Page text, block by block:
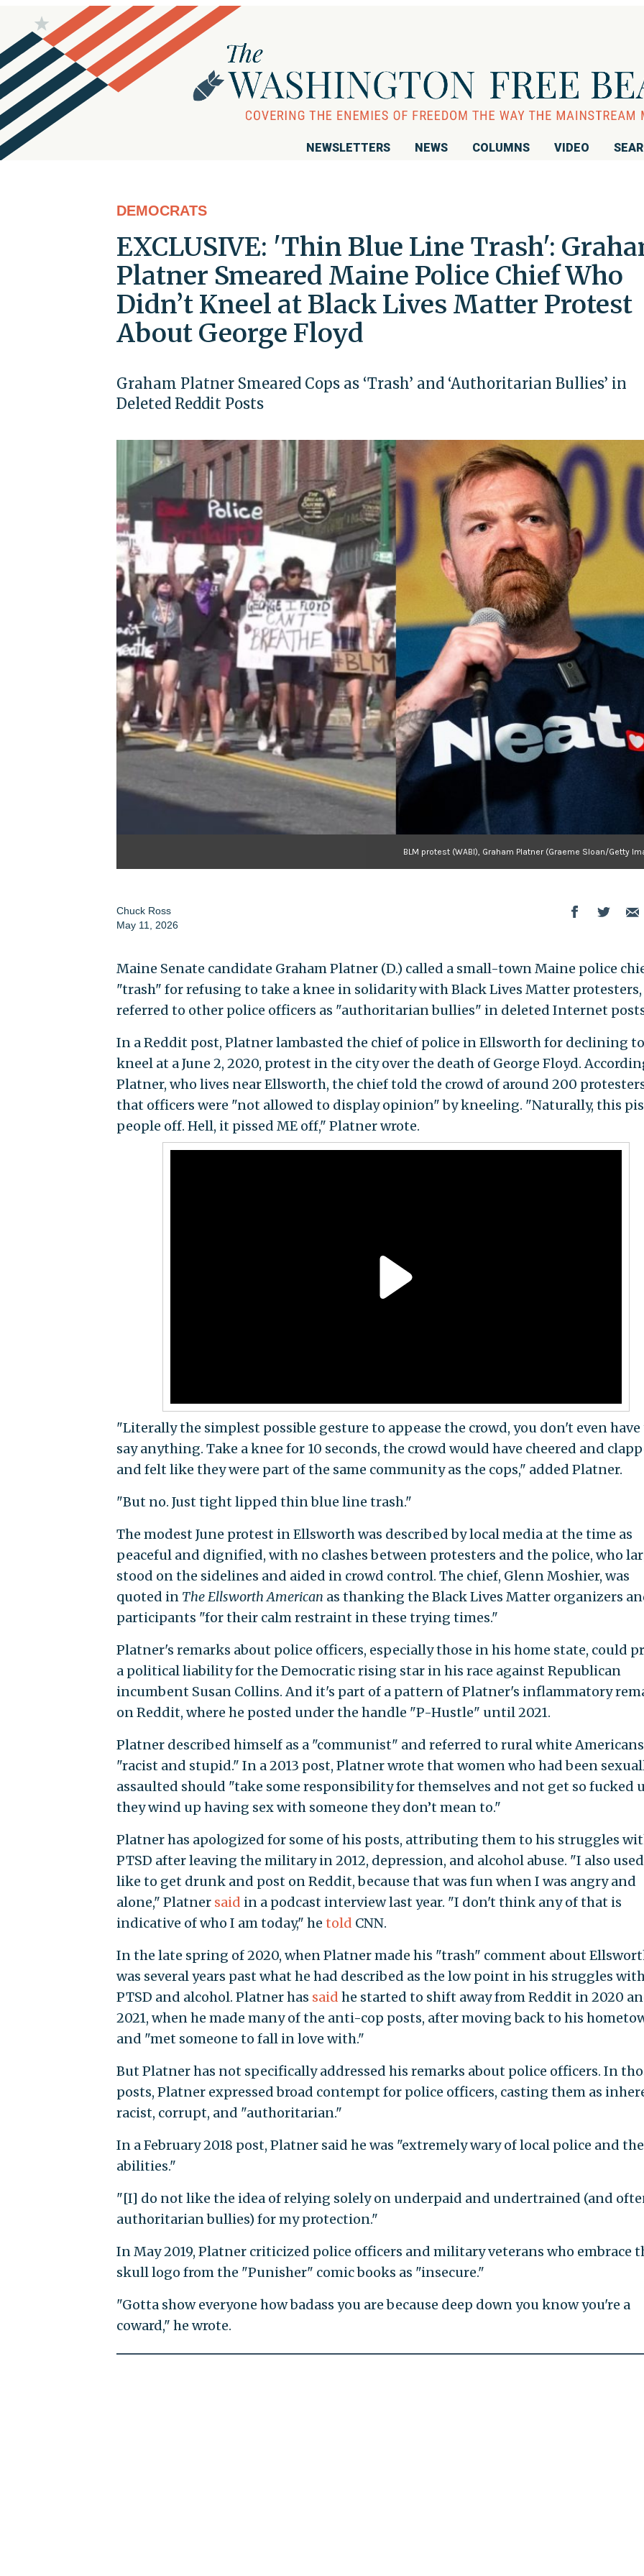
NEWSLETTERS NEWS COLUMNS VIDEO
DEMOCRATS
EXCLUSIVE: 'Thin Blue Line Trash':
Platner Smeared Maine Police Chief Who
Didn’t Kneel at Black Lives Matter Protest
About George Floyd
Graham Platner Smeared Cops as ‘Trash’ and ‘Authoritarian Bullies’ in
Deleted Reddit Posts
BLM protest (WABI), Graham Platner (Graeme Sloan/Getty
Chuck Ross
May 11, 2026
Maine Senate candidate Graham Platner (D.) called a small-town Maine police
"trash" for refusing to take a knee in solidarity with Black Lives Matter protesters,
referred to other police officers as "authoritarian bullies" in deleted Internet
In a Reddit post, Platner lambasted the chief of police in Ellsworth for declining to
kneel at a June 2, 2020, protest in the city over the death of George Floyd.
Platner, who lives near Ellsworth, the chief told the crowd of around 200
that officers were "not allowed to display opinion" by kneeling. "Naturally, this
people off. Hell, it pissed ME off," Platner wrote.
"Literally the simplest possible gesture to appease the crowd, you don't even have
say anything. Take a knee for 10 seconds, the crowd would have cheered and
and felt like they were part of the same community as the cops," added Platner.
"But no. Just tight lipped thin blue line trash."
The modest June protest in Ellsworth was described by local media at the time as
peaceful and dignified, with no clashes between protesters and the police, who
stood on the sidelines and aided in crowd control. The chief, Glenn Moshier, was
quoted in The Ellsworth American as thanking the Black Lives Matter organizers
participants "for their calm restraint in these trying times."
Platner's remarks about police officers, especially those in his home state, could
a political liability for the Democratic rising star in his race against Republican
incumbent Susan Collins. And it's part of a pattern of Platner's inflammatory
on Reddit, where he posted under the handle "P-Hustle" until 2021.
Platner described himself as a "communist" and referred to rural white Americans
"racist and stupid." In a 2013 post, Platner wrote that women who had been
assaulted should "take some responsibility for themselves and not get so fucked
they wind up having sex with someone they don’t mean to."
Platner has apologized for some of his posts, attributing them to his struggles
PTSD after leaving the military in 2012, depression, and alcohol abuse. "I also
like to get drunk and post on Reddit, because that was fun when I was angry and
alone," Platner said in a podcast interview last year. "I don't think any of that is
indicative of who I am today," he told CNN.
In the late spring of 2020, when Platner made his "trash" comment about
was several years past what he had described as the low point in his struggles
PTSD and alcohol. Platner has said he started to shift away from Reddit in 2020
2021, when he made many of the anti-cop posts, after moving back to his
and "met someone to fall in love with."
But Platner has not specifically addressed his remarks about police officers. In
posts, Platner expressed broad contempt for police officers, casting them as
racist, corrupt, and "authoritarian."
In a February 2018 post, Platner said he was "extremely wary of local police and
abilities."
"[I] do not like the idea of relying solely on underpaid and undertrained (and
authoritarian bullies) for my protection."
In May 2019, Platner criticized police officers and military veterans who embrace
skull logo from the "Punisher" comic books as "insecure."
"Gotta show everyone how badass you are because deep down you know you're a
coward," he wrote.